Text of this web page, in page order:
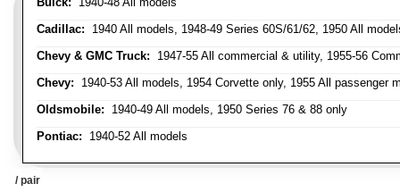
Cadillac: 1940 All models, 1948-49 Series 60S/61/62, 1950 All
Chevy & GMC Truck: 1947-55 All commercial & utility, 1955-56
Chevy: 1940-53 All models, 1954 Corvette only, 1955 All passenger
Oldsmobile: 1940-49 All models, 1950 Series 76 & 88 only
Pontiac: 1940-52 All models
/ pair